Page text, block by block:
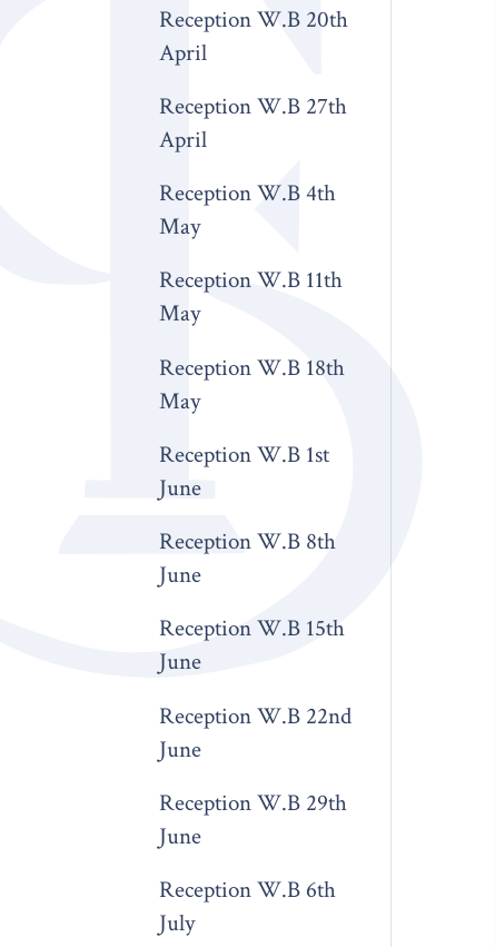
Reception W.B 20th
April
Reception W.B 27th
April
Reception W.B 4th
May
Reception W.B 11th
May
Reception W.B 18th
May
Reception W.B 1st
June
Reception W.B 8th
June
Reception W.B 15th
June
Reception W.B 22nd
June
Reception W.B 29th
June
Reception W.B 6th
July